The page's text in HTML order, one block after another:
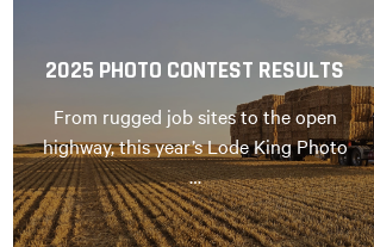
2025 PHOTO CONTEST RESULTS
From rugged job sites to the open
highway, this year’s Lode King Photo
…